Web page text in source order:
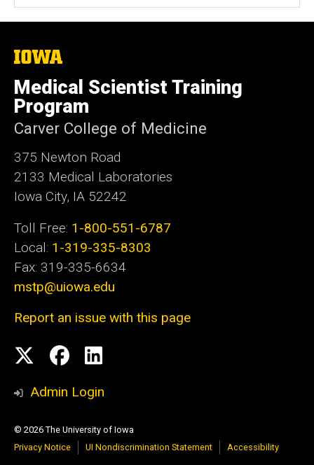
s
t
The
of
Iowa
Medical Scientist Training
Program
Carver College of Medicine
375 Newton Road
2133 Medical Laboratories
Iowa City, IA 52242
Toll Free: 1-800-551-6787
Local: 1-319-335-8303
Fax: 319-335-6634
mstp@uiowa.edu
Report an issue with this page
Social
Media
TwitterFacebook
LinkedIn
Admin Login
© 2026 The University of Iowa
Privacy Notice
UI Nondiscrimination Statement Accessibility